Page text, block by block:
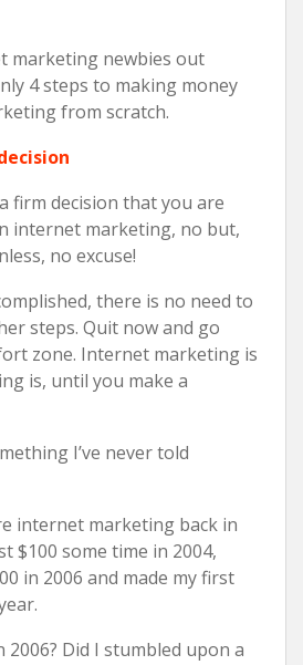
marketing newbies out
4 steps to making money
from scratch.
firm decision that you are
internet marketing, no but,
no excuse!
there is no need to
steps. Quit now and go
zone. Internet marketing is
is, until you make a
I’ve never told
internet marketing back in
$100 some time in 2004,
in 2006 and made my first
2006? Did I stumbled upon a